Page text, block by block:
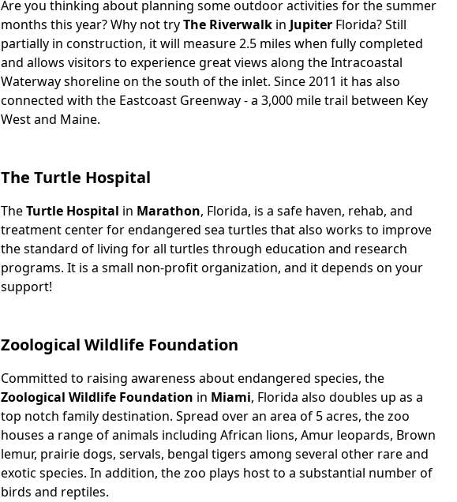
Body
Are you thinking about planning some outdoor activities for the summer
months this year? Why not tryThe Riverwalkin JupiterFlorida? Still
partially in construction, it will measure 2.5 miles when fully completed
and allows visitors to experience great views along the Intracoastal
Waterway shoreline on the south of the inlet. Since 2011 it has also
connected with the Eastcoast Greenway - a 3,000 mile trail between Key
West and Maine.
The Turtle Hospital
Body
TheTurtle Hospital in Marathon, Florida, is a safe haven, rehab, and
treatment center for endangered sea turtles that also works to improve
the standard of living for all turtles through education and research
programs. It is a small non-profit organization, and it depends on your
support!
Zoological Wildlife Foundation
Body
Committed to raising awareness about endangered species, the
Zoological Wildlife Foundation in Miami, Florida also doubles up as a
top notch family destination. Spread over an area of 5 acres, the zoo
houses a range of animals including African lions, Amur leopards, Brown
lemur, prairie dogs, servals, bengal tigers among several other rare and
exotic species. In addition, the zoo plays host to a substantial number of
birds and reptiles.